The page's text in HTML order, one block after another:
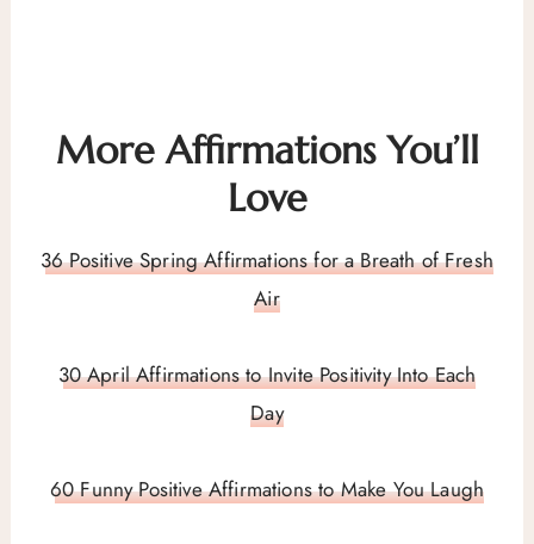
More Affirmations You’ll
Love
36 Positive Spring Affirmations for a Breath of Fresh
Air
30 April Affirmations to Invite Positivity Into Each
Day
60 Funny Positive Affirmations to Make You Laugh